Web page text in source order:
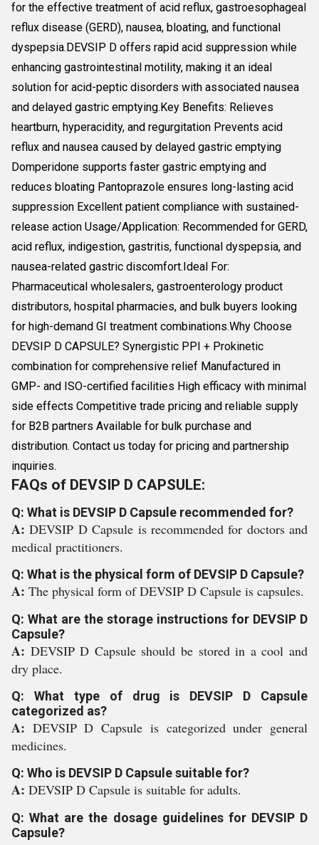
for the effective treatment of acid reflux, gastroesophageal
reflux disease (GERD), nausea, bloating, and functional
dyspepsia.DEVSIP D offers rapid acid suppression while
enhancing gastrointestinal motility, making it an ideal
solution for acid-peptic disorders with associated nausea
and delayed gastric emptying.Key Benefits: Relieves
heartburn, hyperacidity, and regurgitation Prevents acid
reflux and nausea caused by delayed gastric emptying
Domperidone supports faster gastric emptying and
reduces bloating Pantoprazole ensures long-lasting acid
suppression Excellent patient compliance with sustained-
release action Usage/Application: Recommended for GERD,
acid reflux, indigestion, gastritis, functional dyspepsia, and
nausea-related gastric discomfort.Ideal For:
Pharmaceutical wholesalers, gastroenterology product
distributors, hospital pharmacies, and bulk buyers looking
for high-demand GI treatment combinations.Why Choose
DEVSIP D CAPSULE? Synergistic PPI + Prokinetic
combination for comprehensive relief Manufactured in
GMP- and ISO-certified facilities High efficacy with minimal
side effects Competitive trade pricing and reliable supply
for B2B partners Available for bulk purchase and
distribution. Contact us today for pricing and partnership
inquiries.
FAQs of DEVSIP D CAPSULE:
Q: What is DEVSIP D Capsule recommended for?
A:DEVSIP D Capsule is recommended for doctors and
medical practitioners.
Q: What is the physical form of DEVSIP D Capsule?
A: The physical form of DEVSIP D Capsule is capsules.
Q: What are the storage instructions for DEVSIP D
Capsule?
A: DEVSIP D Capsule should be stored in a cool and
dry place.
Q: What type of drug is DEVSIP D Capsule
categorized as?
A: DEVSIP D Capsule is categorized under general
medicines.
Q: Who is DEVSIP D Capsule suitable for?
A: DEVSIP D Capsule is suitable for adults.
Q: What are the dosage guidelines for DEVSIP D
Capsule?